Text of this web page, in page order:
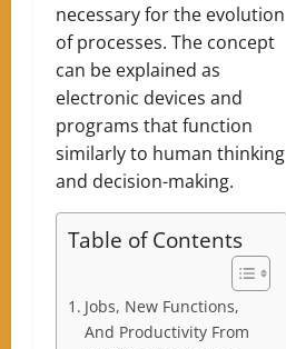
necessary for the evolution
of processes. The concept
can be explained as
electronic devices and
programs that function
similarly to human thinking
and decision-making.
Table of Contents
Jobs, New Functions,
And Productivity From